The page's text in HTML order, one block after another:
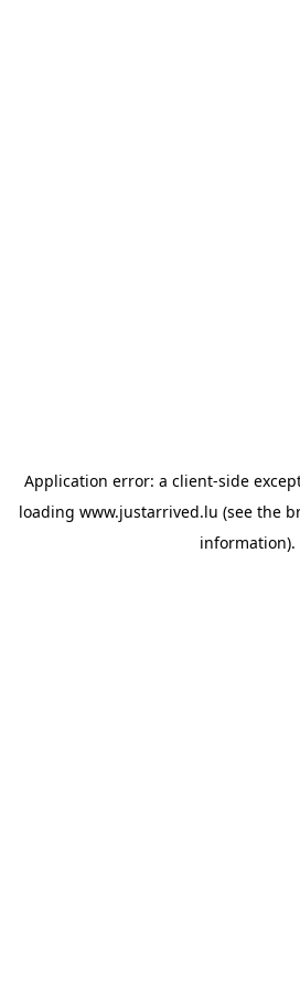
Application error: a client-side
loading www.justarrived.lu (see the
information).